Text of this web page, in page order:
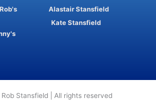
Alastair Stansfield
Kate Stansfield
Stansfield | All rights reserved